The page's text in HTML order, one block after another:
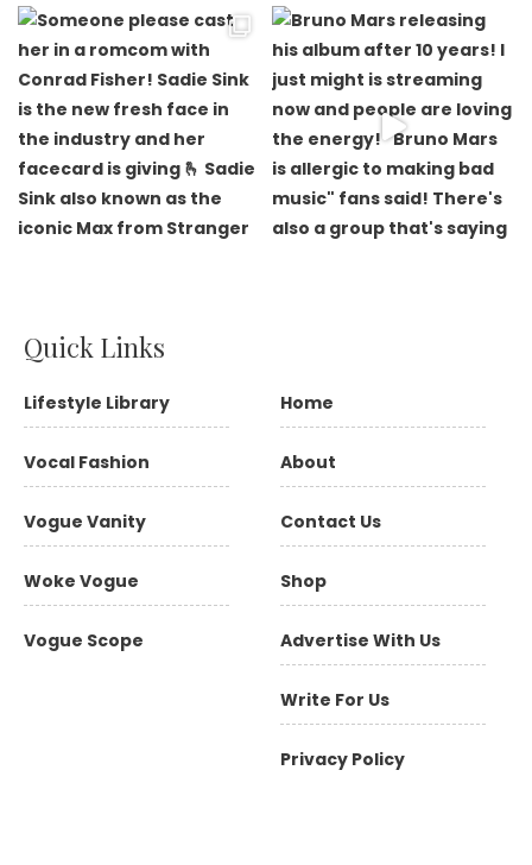
Quick Links
Lifestyle Library
Vocal Fashion
Vogue Vanity
Woke Vogue
Vogue Scope
Home
About
Contact Us
Shop
Advertise With Us
Write For Us
Privacy Policy